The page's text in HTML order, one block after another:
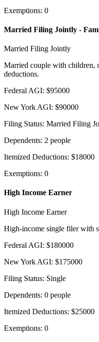
Exemptions: 0
Married Filing Jointly -
Married Filing Jointly
Married couple with children,
deductions.
Federal AGI: $95000
New York AGI: $90000
Filing Status: Married Filing
Dependents: 2 people
Itemized Deductions: $18000
Exemptions: 0
High Income Earner
High Income Earner
High-income single filer with
Federal AGI: $180000
New York AGI: $175000
Filing Status: Single
Dependents: 0 people
Itemized Deductions: $25000
Exemptions: 0